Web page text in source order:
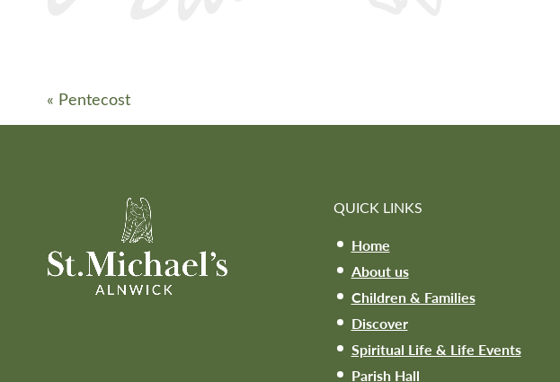
« Pentecost
QUICK LINKS
Home
About us
Children & Families
Discover
Spiritual Life & Life Events
Parish Hall